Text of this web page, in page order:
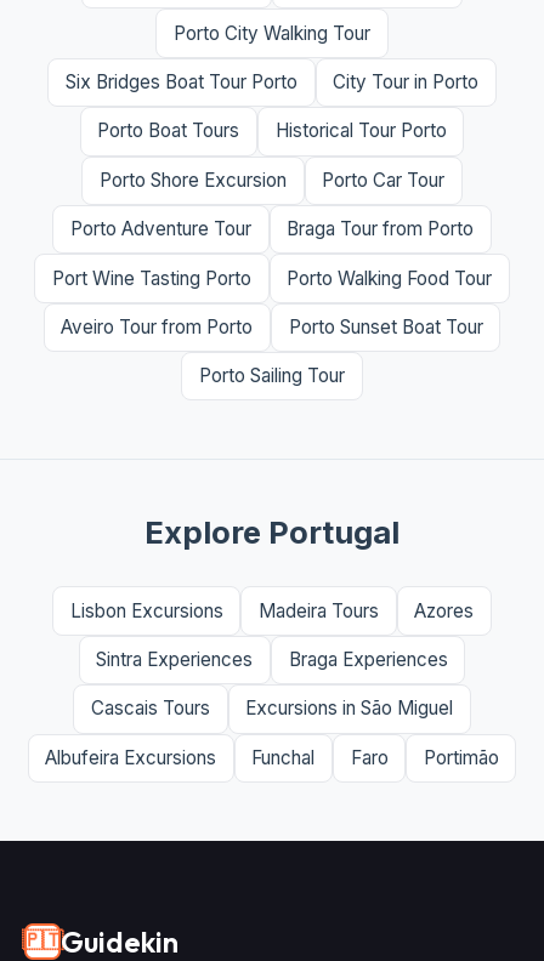
Porto City Walking Tour
Six Bridges Boat Tour Porto City Tour in Porto
Porto Boat Tours Historical Tour Porto
Porto Shore Excursion Porto Car Tour
Porto Adventure Tour Braga Tour from Porto
Port Wine Tasting Porto Porto Walking Food Tour
Aveiro Tour from Porto Porto Sunset Boat Tour
Porto Sailing Tour
Explore Portugal
Lisbon Excursions Madeira Tours Azores
Sintra Experiences Braga Experiences
Cascais Tours Excursions in São Miguel
Albufeira Excursions Funchal Faro Portimão
🇵🇹Guidekin